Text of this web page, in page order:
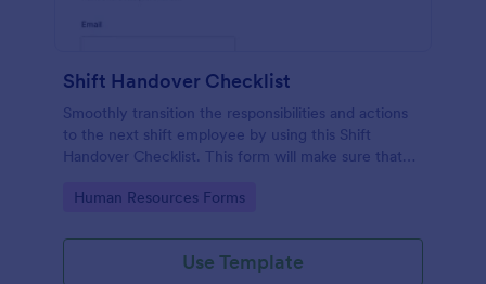
Shift Handover Checklist
Smoothly transition the responsibilities and actions
to the next shift employee by using this Shift
Handover Checklist. This form will make sure that
timely manner.
Go to Category:
Human Resources Forms
Use Template